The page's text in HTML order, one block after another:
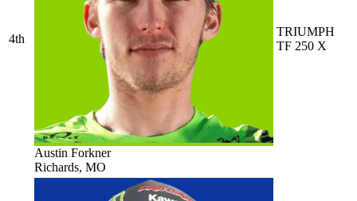
4th
Austin Forkner
Richards, MO
TRIUMPH
TF 250 X